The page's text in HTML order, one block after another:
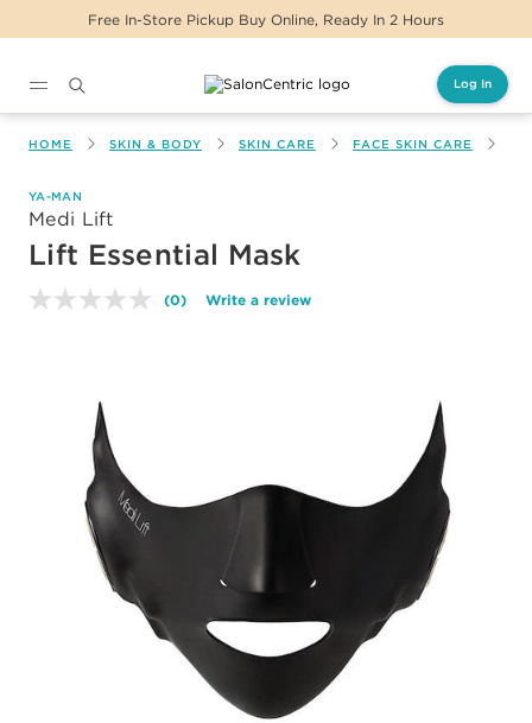
Free In-Store Pickup Buy Online, Ready In 2 Hours
Log In
HOME SKIN & BODY SKIN CARE FACE SKIN CARE
YA-MAN
Medi Lift
Lift Essential Mask
No
(0) Write a review